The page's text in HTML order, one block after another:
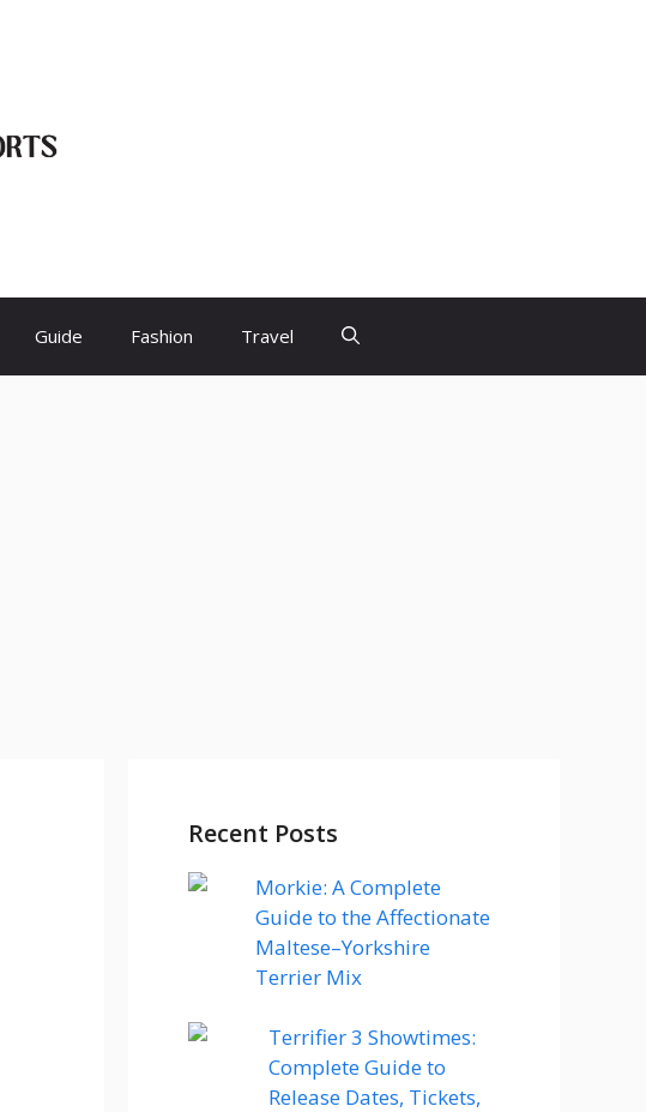
Guide Fashion Travel
Recent Posts
Morkie: A Complete
Guide to the Affectionate
Maltese–Yorkshire
Terrier Mix
Terrifier 3 Showtimes:
Complete Guide to
Release Dates, Tickets,